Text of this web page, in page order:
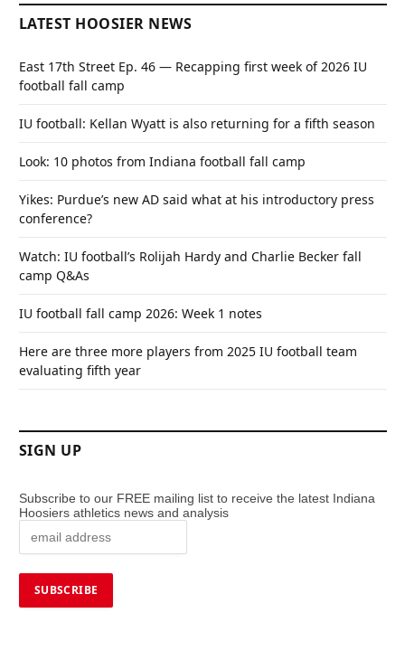
LATEST HOOSIER NEWS
East 17th Street Ep. 46 — Recapping first week of 2026 IU
football fall camp
IU football: Kellan Wyatt is also returning for a fifth season
Look: 10 photos from Indiana football fall camp
Yikes: Purdue’s new AD said what at his introductory press
conference?
Watch: IU football’s Rolijah Hardy and Charlie Becker fall
camp Q&As
IU football fall camp 2026: Week 1 notes
Here are three more players from 2025 IU football team
evaluating fifth year
SIGN UP
Subscribe to our FREE mailing list to receive the latest Indiana
Hoosiers athletics news and analysis